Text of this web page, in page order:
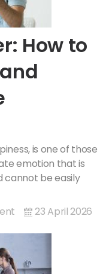
How to
is one of those
emotion that is
cannot be easily
23 April 2026